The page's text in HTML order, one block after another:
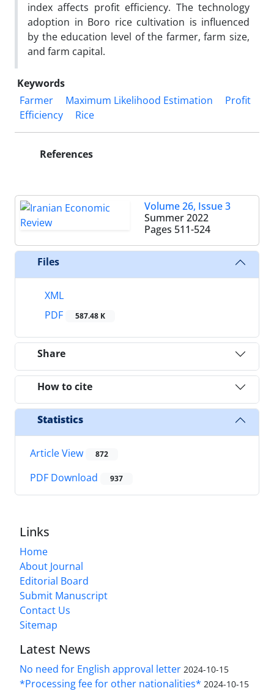
index affects profit efficiency. The technology
adoption in Boro rice cultivation is influenced
by the education level of the farmer, farm size,
and farm capital.
Keywords
Farmer
Maximum Likelihood Estimation
Profit
Efficiency
Rice
References
Volume 26, Issue 3
Summer 2022
Pages 511-524
Files
XML
PDF
587.48 K
Share
How to cite
Statistics
Article View 872
PDF Download 937
Links
Home
About Journal
Editorial Board
Submit Manuscript
Contact Us
Sitemap
Latest News
No need for English approval letter 2024-10-15
*Processing fee for other nationalities* 2024-10-15